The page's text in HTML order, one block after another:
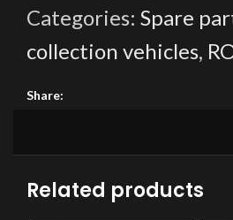
Categories: Spare
collection vehicles,
Share:
Related products